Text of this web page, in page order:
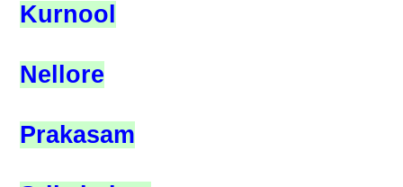
Kurnool
Nellore
Prakasam